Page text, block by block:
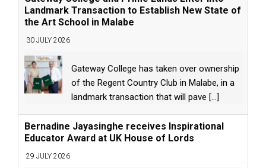
Landmark Transaction to Establish New State of
the Art School in Malabe
30 JULY 2026
Gateway College has taken over ownership
of the Regent Country Club in Malabe, in a
landmark transaction that will pave [...]
Bernadine Jayasinghe receives Inspirational
Educator Award at UK House of Lords
29 JULY 2026